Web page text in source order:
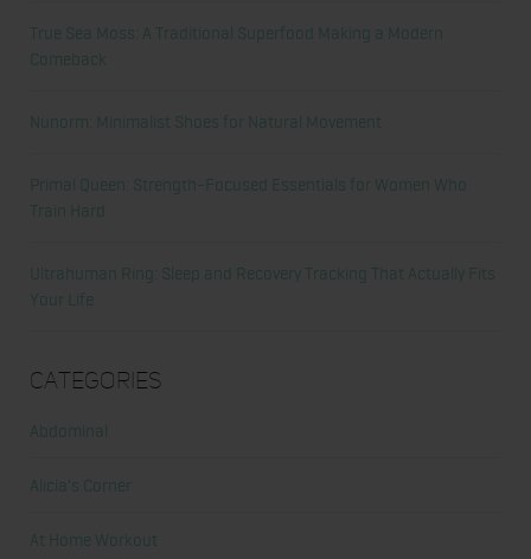
True Sea Moss: A Traditional Superfood Making a Modern
Comeback
Nunorm: Minimalist Shoes for Natural Movement
Primal Queen: Strength-Focused Essentials for Women Who
Train Hard
Ultrahuman Ring: Sleep and Recovery Tracking That Actually Fits
Your Life
Categories
Abdominal
Alicia's Corner
At Home Workout